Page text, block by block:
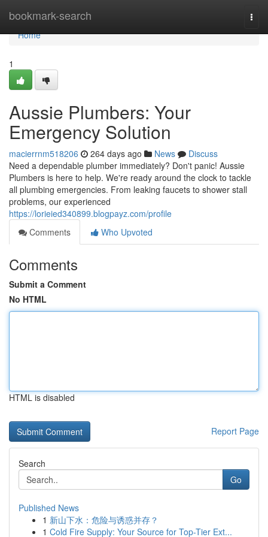
bookmark-search
Home
Home
1
Aussie Plumbers: Your
Emergency Solution
macierrnm518206 264 days ago News
Discuss
Need a dependable plumber immediately? Don't panic! Aussie
Plumbers is here to help. We're ready around the clock to tackle
all plumbing emergencies. From leaking faucets to shower stall
problems, our experienced
https://lorieied340899.blogpayz.com/profile
Comments
Who Upvoted
Comments
Submit a Comment
No HTML
HTML is disabled
Report Page
Search
Go
Published News
1 新山下水：危险与诱惑并存？
1 Cold Fire Supply: Your Source for Top-Tier Ext...